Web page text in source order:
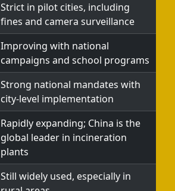
Strict in pilot cities, including
fines and camera surveillance
Improving with national
campaigns and school programs
Strong national mandates with
city-level implementation
Rapidly expanding; China is the
global leader in incineration
plants
Still widely used, especially in